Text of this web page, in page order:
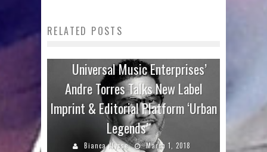
RELATED POSTS
Universal Music Enterprises’
Andre Torres Talks New Label
Imprint & Editorial Platform ‘Urban
Legends’
Bianca Alysse
March 1, 2018